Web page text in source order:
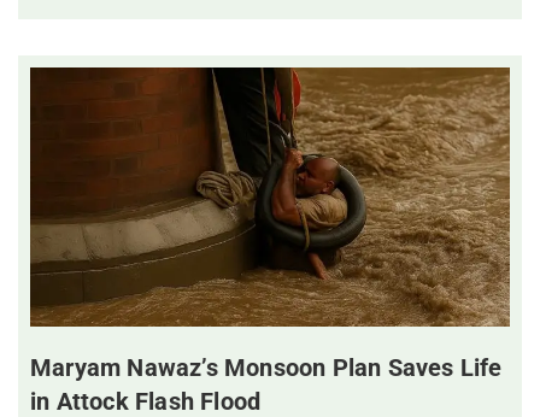
Maryam Nawaz’s Monsoon Plan Saves Life
in Attock Flash Flood